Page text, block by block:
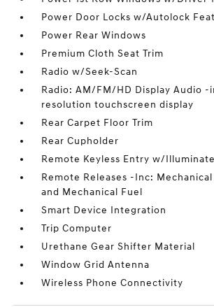
Power Door Locks w/Autolock
Power Rear Windows
Premium Cloth Seat Trim
Radio w/Seek-Scan
Radio: AM/FM/HD Display Audio -
resolution touchscreen display
Rear Carpet Floor Trim
Rear Cupholder
Remote Keyless Entry w/
Remote Releases -Inc: Mechanical
and Mechanical Fuel
Smart Device Integration
Trip Computer
Urethane Gear Shifter Material
Window Grid Antenna
Wireless Phone Connectivity